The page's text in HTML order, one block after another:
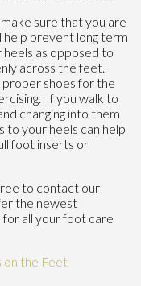
sure that you are
help prevent long term
as opposed to
across the feet.
proper shoes for the
If you walk to
changing into them
to your heels can help
foot inserts or
to contact our
the newest
all your foot care
on the Feet